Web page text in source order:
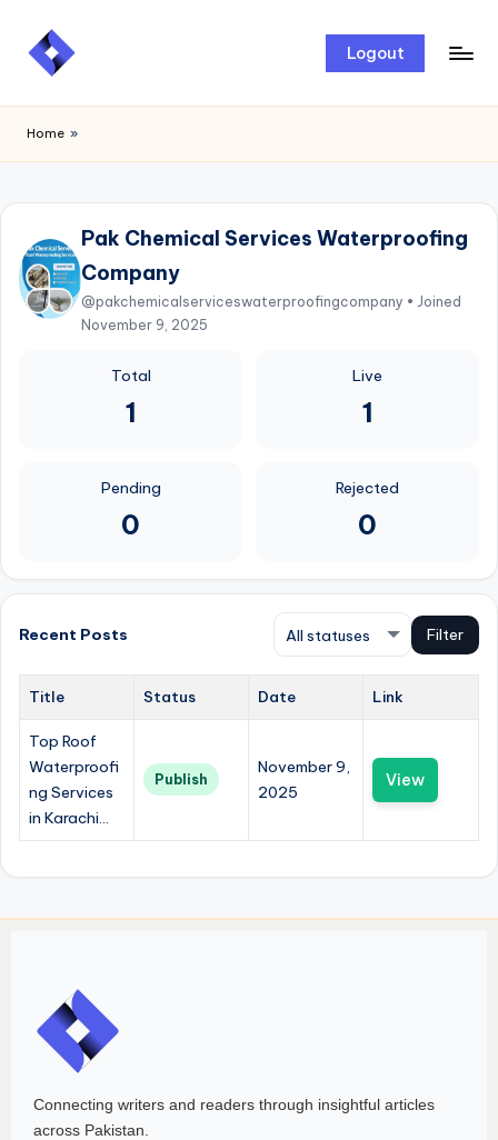
Skip
Logout
Home »
Pak Chemical Services Waterproofing
Company
@pakchemicalserviceswaterproofingcompany • Joined
November 9, 2025
Total
1
Live
1
Pending
0
Rejected
0
Recent Posts Filter
Title Status Date Link
Top Roof
Waterproofi
ng Services
in Karachi...
Publish
November 9,
2025
View
Connecting writers and readers through insightful articles
across Pakistan.